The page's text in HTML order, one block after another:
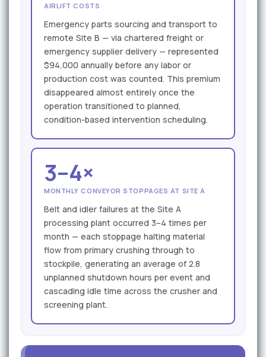
AIRLIFT COSTS
Emergency parts sourcing and transport to
remote Site B — via chartered freight or
emergency supplier delivery — represented
$94,000 annually before any labor or
production cost was counted. This premium
disappeared almost entirely once the
operation transitioned to planned,
condition-based intervention scheduling.
3–4×
MONTHLY CONVEYOR STOPPAGES AT SITE A
Belt and idler failures at the Site A
processing plant occurred 3–4 times per
month — each stoppage halting material
flow from primary crushing through to
stockpile, generating an average of 2.8
unplanned shutdown hours per event and
cascading idle time across the crusher and
screening plant.